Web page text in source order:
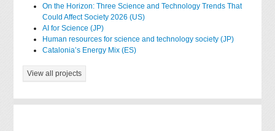
On the Horizon: Three Science and Technology Trends That
Could Affect Society 2026 (US)
AI for Science (JP)
Human resources for science and technology society (JP)
Catalonia’s Energy Mix (ES)
View all projects